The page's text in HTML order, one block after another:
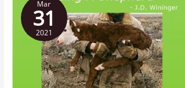
Mar
31
2021
Shepherd